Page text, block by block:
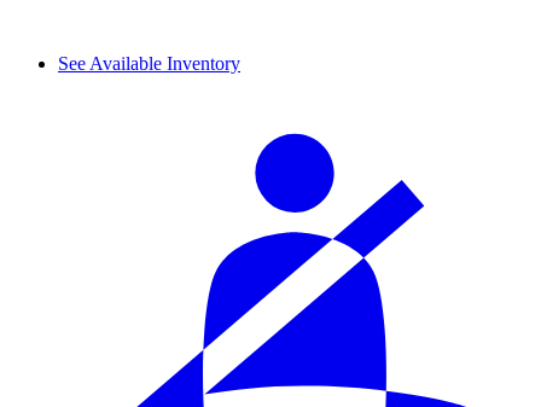
See Available Inventory